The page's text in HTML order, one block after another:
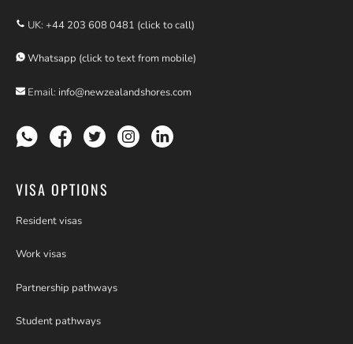
UK: +44 203 608 0481 (click to call)
Whatsapp (click to text from mobile)
Email: info@newzealandshores.com
VISA OPTIONS
Resident visas
Work visas
Partnership pathways
Student pathways